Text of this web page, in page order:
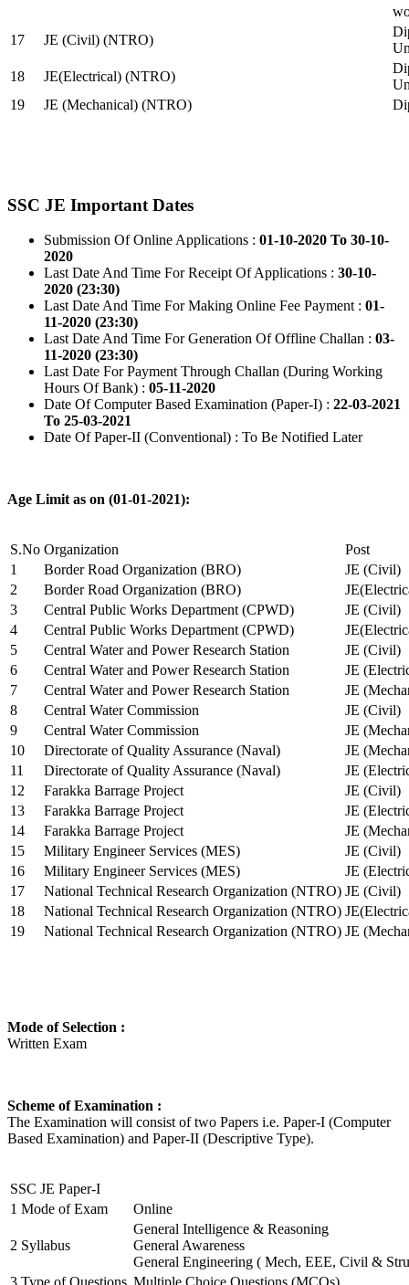
17
JE (Civil) (NTRO)
18
JE(Electrical) (NTRO)
19
JE (Mechanical) (NTRO)
SSC JE Important Dates
Submission Of Online Applications : 01-10-2020 To 30-10-
2020
Last Date And Time For Receipt Of Applications : 30-10-
2020 (23:30)
Last Date And Time For Making Online Fee Payment : 01-
11-2020 (23:30)
Last Date And Time For Generation Of Offline Challan : 03-
11-2020 (23:30)
Last Date For Payment Through Challan (During Working
Hours Of Bank) : 05-11-2020
Date Of Computer Based Examination (Paper-I) : 22-03-2021
To 25-03-2021
Date Of Paper-II (Conventional) : To Be Notified Later
Age Limit as on (01-01-2021):
S.No Organization
Post
1
Border Road Organization (BRO)
JE (Civil)
2
Border Road Organization (BRO)
3
Central Public Works Department (CPWD)
JE (Civil)
4
Central Public Works Department (CPWD)
5
Central Water and Power Research Station
JE (Civil)
6
Central Water and Power Research Station
JE
7
Central Water and Power Research Station
JE
8
Central Water Commission
JE (Civil)
9
Central Water Commission
JE
10
Directorate of Quality Assurance (Naval)
JE
11
Directorate of Quality Assurance (Naval)
JE
12
Farakka Barrage Project
JE (Civil)
13
Farakka Barrage Project
JE
14
Farakka Barrage Project
JE
15
Military Engineer Services (MES)
JE (Civil)
16
Military Engineer Services (MES)
JE
17
National Technical Research Organization (NTRO) JE (Civil)
18
National Technical Research Organization (NTRO)
19
National Technical Research Organization (NTRO) JE
Mode of Selection :
Written Exam
Scheme of Examination :
The Examination will consist of two Papers i.e. Paper-I (Computer
Based Examination) and Paper-II (Descriptive Type).
SSC JE Paper-I
1 Mode of Exam Online
2 Syllabus
General Intelligence & Reasoning
General Awareness
General Engineering ( Mech, EEE, Civil &